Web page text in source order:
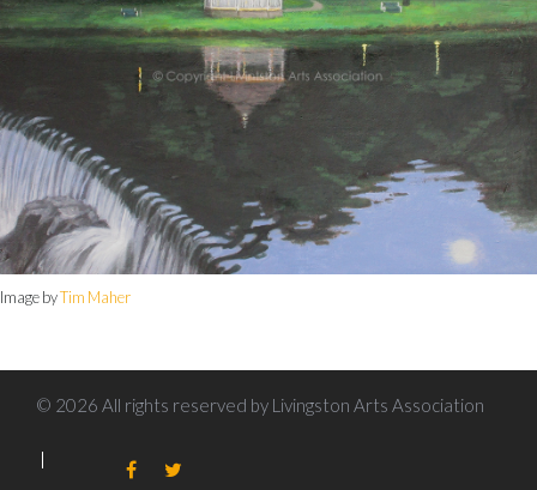
Image byTim Maher
© 2026 All rights reserved by Livingston Arts Association